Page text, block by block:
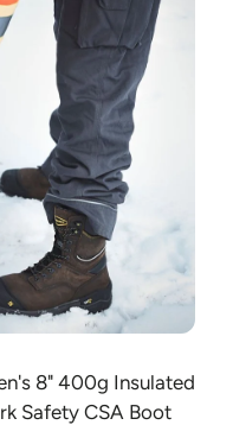
8" 400g Insulated
Safety CSA Boot